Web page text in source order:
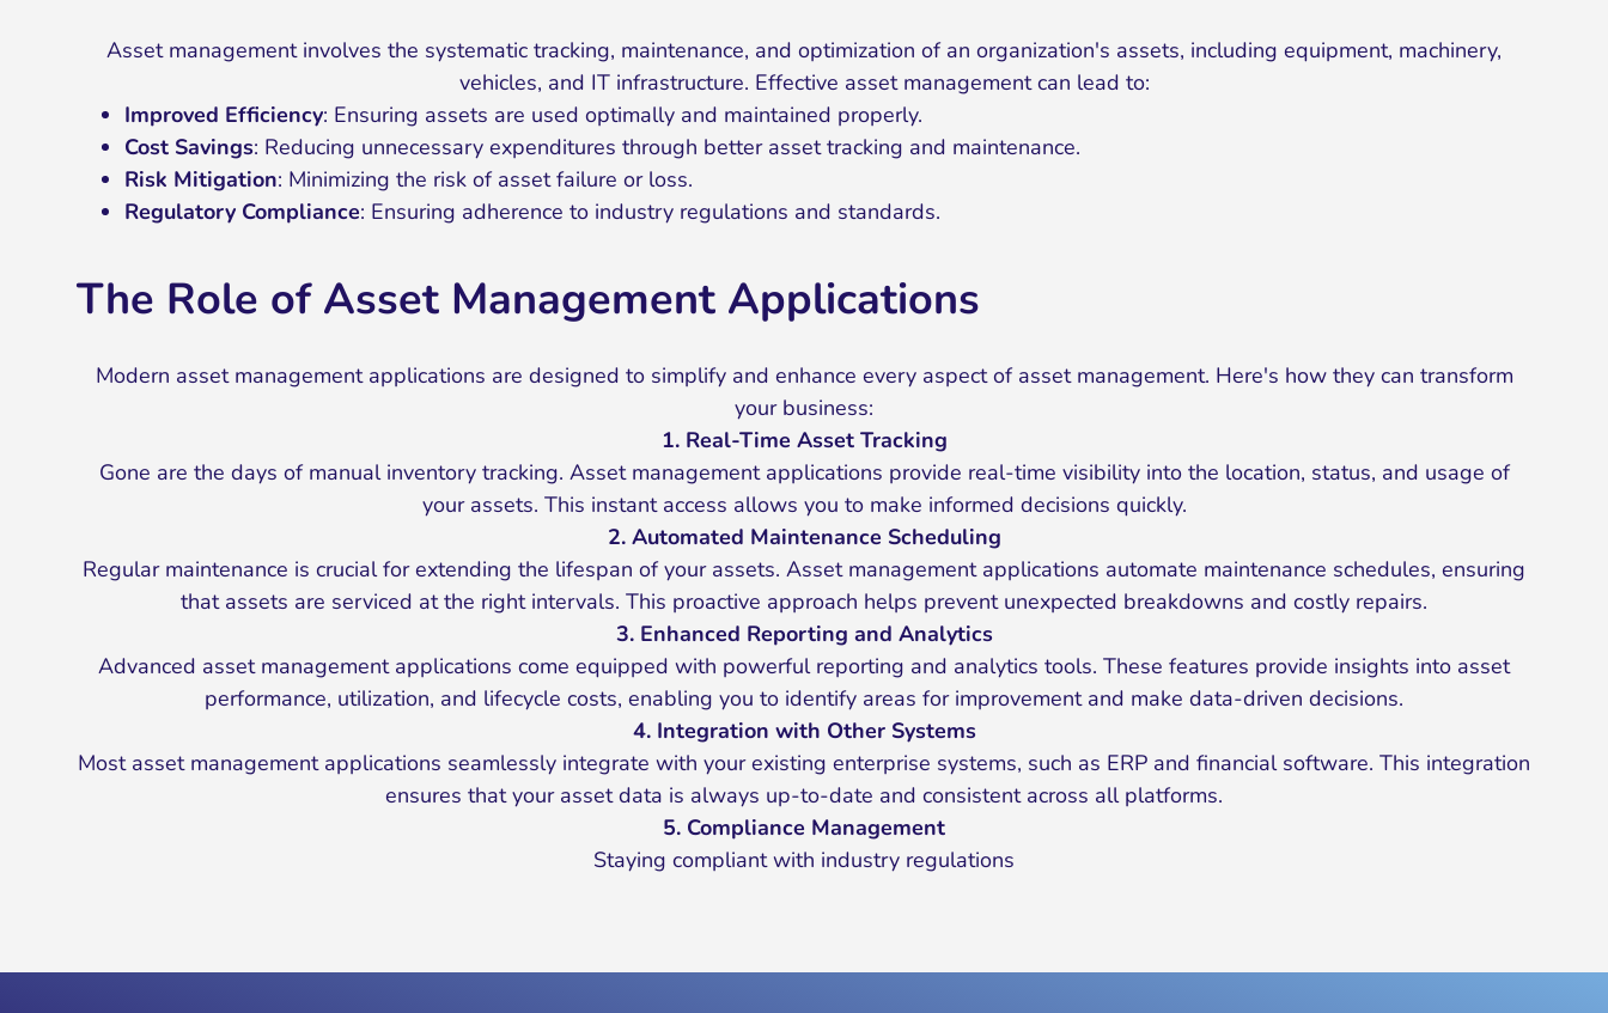
Asset management involves the systematic tracking, maintenance, and optimization of an organization's assets, including equipment, machinery,
vehicles, and IT infrastructure. Effective asset management can lead to:
Improved Efficiency: Ensuring assets are used optimally and maintained properly.
Cost Savings: Reducing unnecessary expenditures through better asset tracking and maintenance.
Risk Mitigation: Minimizing the risk of asset failure or loss.
Regulatory Compliance: Ensuring adherence to industry regulations and standards.
The Role of Asset Management Applications
Modern asset management applications are designed to simplify and enhance every aspect of asset management. Here's how they can transform
your business:
1. Real-Time Asset Tracking
Gone are the days of manual inventory tracking. Asset management applications provide real-time visibility into the location, status, and usage of
your assets. This instant access allows you to make informed decisions quickly.
2. Automated Maintenance Scheduling
Regular maintenance is crucial for extending the lifespan of your assets. Asset management applications automate maintenance schedules, ensuring
that assets are serviced at the right intervals. This proactive approach helps prevent unexpected breakdowns and costly repairs.
3. Enhanced Reporting and Analytics
Advanced asset management applications come equipped with powerful reporting and analytics tools. These features provide insights into asset
performance, utilization, and lifecycle costs, enabling you to identify areas for improvement and make data-driven decisions.
4. Integration with Other Systems
Most asset management applications seamlessly integrate with your existing enterprise systems, such as ERP and financial software. This integration
ensures that your asset data is always up-to-date and consistent across all platforms.
5. Compliance Management
Staying compliant with industry regulations